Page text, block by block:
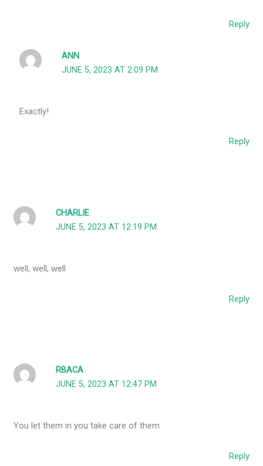
Reply
ANN
JUNE 5, 2023 AT 2:09 PM
Exactly!
Reply
CHARLIE
JUNE 5, 2023 AT 12:19 PM
well, well, well
Reply
RBACA
JUNE 5, 2023 AT 12:47 PM
You let them in you take care of them
Reply